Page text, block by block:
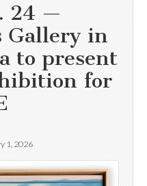
24 —
Gallery in
to present
for
1, 2026